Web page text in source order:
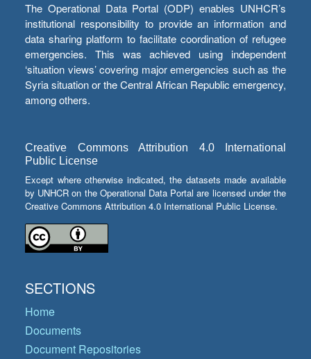
The Operational Data Portal (ODP) enables UNHCR’s
institutional responsibility to provide an information and
data sharing platform to facilitate coordination of refugee
emergencies. This was achieved using independent
‘situation views’ covering major emergencies such as the
Syria situation or the Central African Republic emergency,
among others.
Creative Commons Attribution 4.0 International
Public License
Except where otherwise indicated, the datasets made available
by UNHCR on the Operational Data Portal are licensed under the
Creative Commons Attribution 4.0 International Public License.
SECTIONS
Home
Documents
Document Repositories